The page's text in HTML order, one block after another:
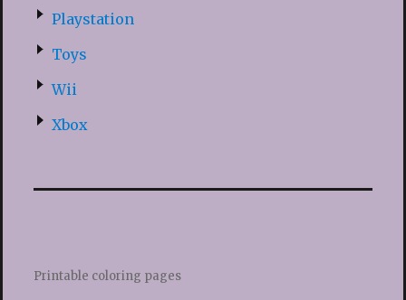
Playstation
Toys
Wii
Xbox
Printable coloring pages